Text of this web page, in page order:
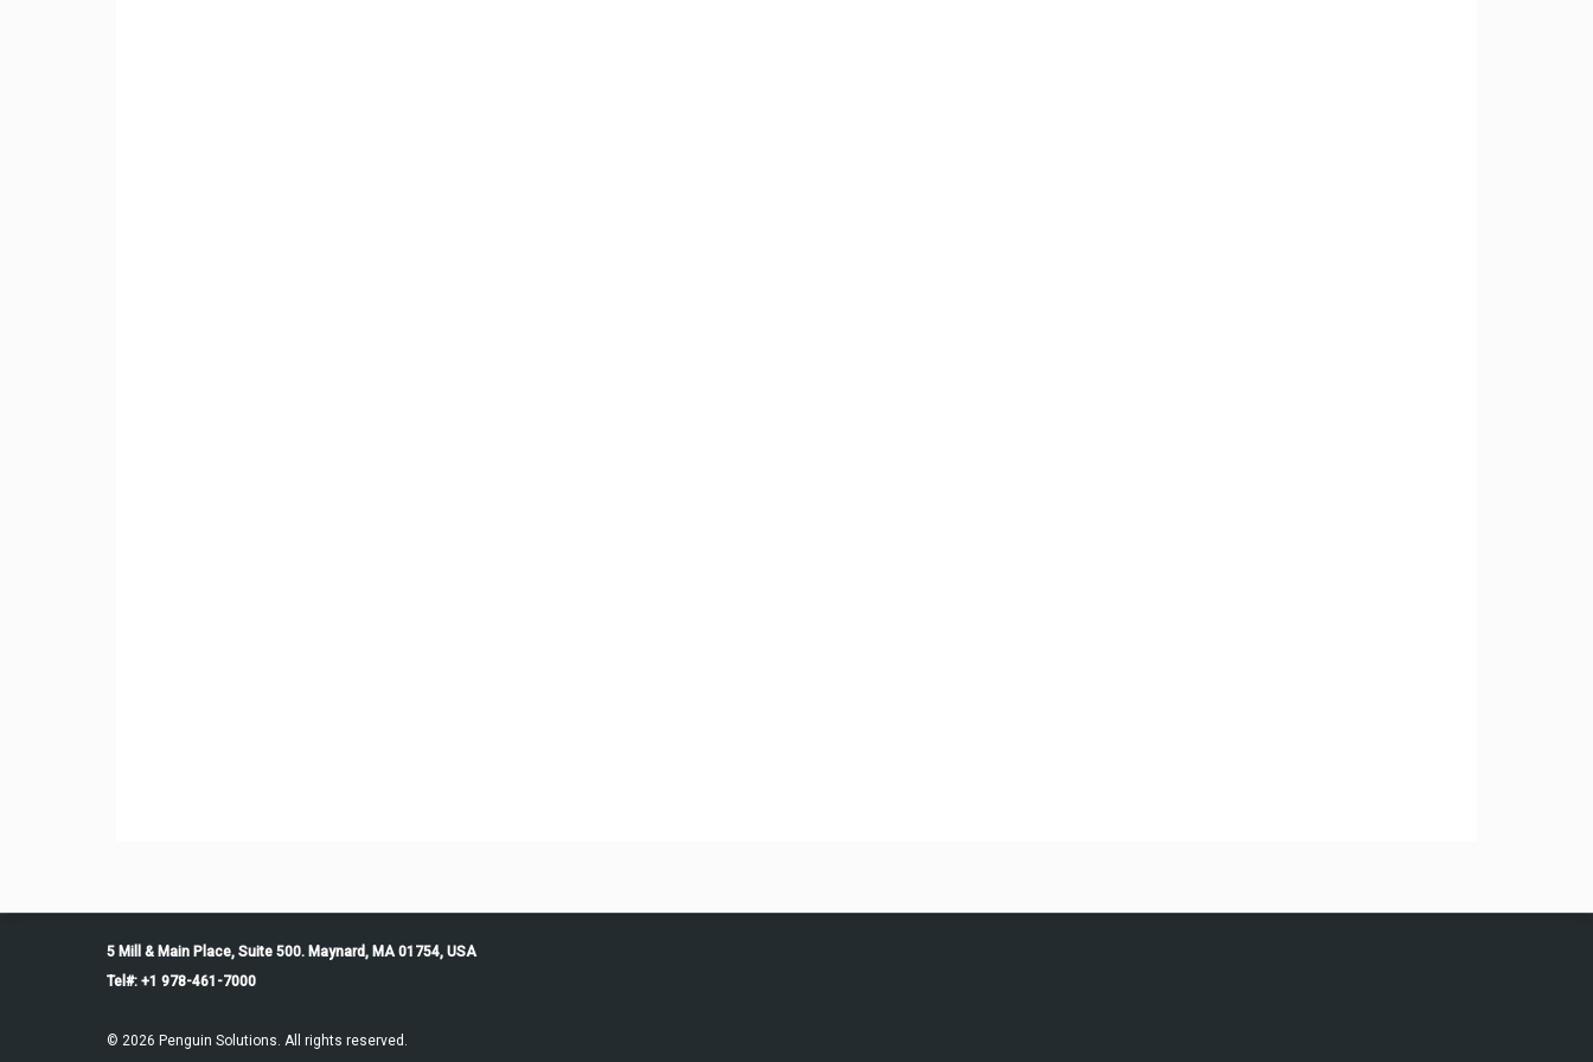
5 Mill & Main Place, Suite 500. Maynard, MA 01754, USA
Tel#: +1 978-461-7000
© 2026 Penguin Solutions. All rights reserved.